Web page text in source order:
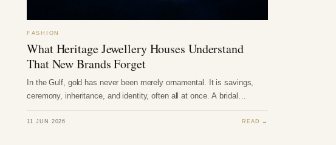
FASHION
What Heritage Jewellery Houses Understand
That New Brands Forget
In the Gulf, gold has never been merely ornamental. It is savings,
ceremony, inheritance, and identity, often all at once. A bridal…
11 JUN 2026 READ →